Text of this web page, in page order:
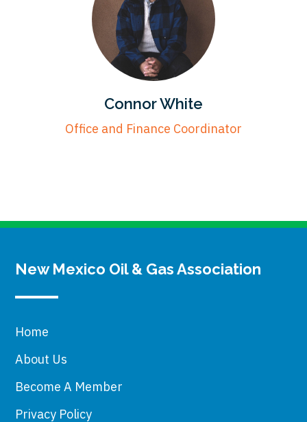
Connor White
Office and Finance Coordinator
New Mexico Oil & Gas Association
Home
About Us
Become A Member
Privacy Policy